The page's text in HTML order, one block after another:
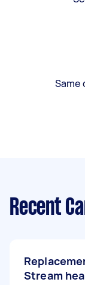
Same
Recent
Stream